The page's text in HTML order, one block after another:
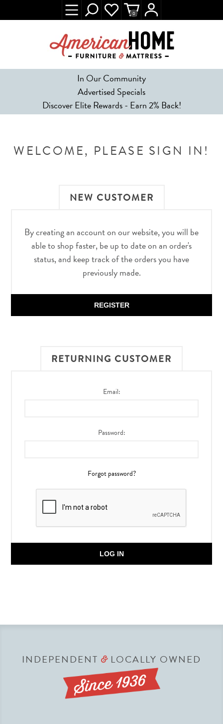
In Our Community
Advertised Specials
Discover Elite Rewards - Earn 2% Back!
0
WELCOME, PLEASE SIGN IN!
NEW CUSTOMER
By creating an account on our website, you will be
able to shop faster, be up to date on an order's
status, and keep track of the orders you have
previously made.
REGISTER
RETURNING CUSTOMER
Email:
Password:
Forgot password?
LOG IN
INDEPENDENT &LOCALLY OWNED